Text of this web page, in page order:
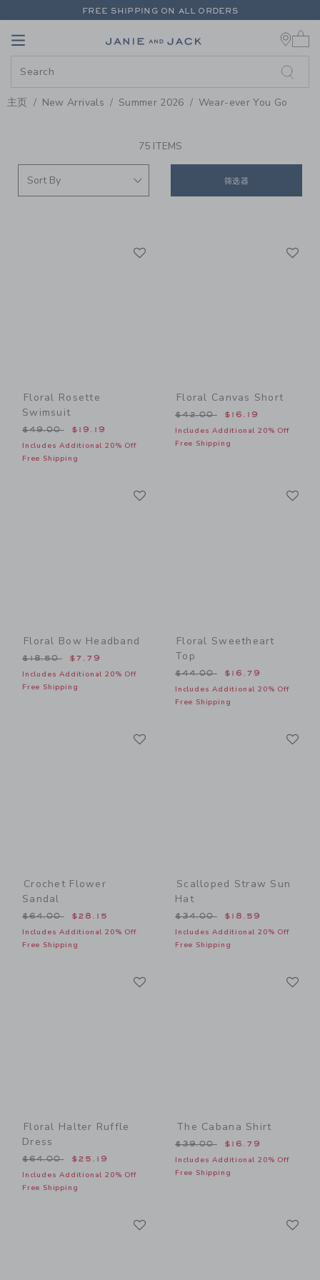
PAGE PRODUCT SEARCH
FREE SHIPPING ON ALL ORDERS
Link
主页 New Arrivals Summer 2026 Wear-ever You Go
75 ITEMS
筛选器
Floral Rosette
Swimsuit
Price reduced from $49.00 to
$49.00 $19.19
Includes Additional 20% Off
Free Shipping
Floral Canvas Short
Price reduced from
$42.00 $16.19
Includes Additional 20% Off
Free Shipping
Floral Bow Headband
Price reduced from $18.50 to
$18.50 $7.79
Includes Additional 20% Off
Free Shipping
Floral Sweetheart
Top
Price reduced from
$44.00 $16.79
Includes Additional 20% Off
Free Shipping
Crochet Flower
Sandal
Price reduced from $64.00 to
$64.00 $28.15
Includes Additional 20% Off
Free Shipping
Scalloped Straw Sun
Hat
Price reduced from
$34.00 $18.59
Includes Additional 20% Off
Free Shipping
Floral Halter Ruffle
Dress
Price reduced from $64.00 to
$64.00 $25.19
Includes Additional 20% Off
Free Shipping
The Cabana Shirt
Price reduced from
$39.00 $16.79
Includes Additional 20% Off
Free Shipping